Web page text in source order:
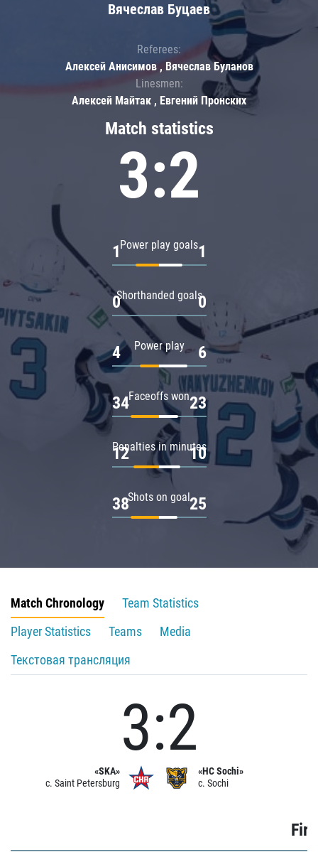
Match statistics
3:2
Power play goals
1 1
Shorthanded goals
0 0
Power play
4 6
Faceoffs won
34 23
Penalties in minutes
12 10
Shots on goal
38 25
Вячеслав Буцаев
Referees:
Алексей Анисимов , Вячеслав Буланов
Linesmen:
Алексей Майтак , Евгений Пронских
Match Chronology
Team Statistics
Player Statistics
Teams
Media
Текстовая трансляция
«SKA»
c. Saint Petersburg
3:2
«HC Sochi»
c. Sochi